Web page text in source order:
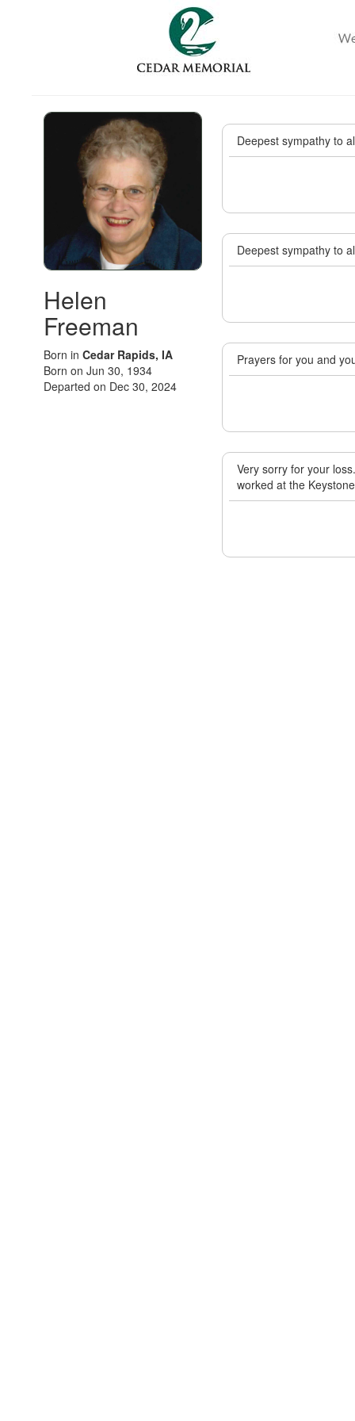
Helen
Freeman
Born in Cedar Rapids, IA
Born on Jun 30, 1934
Departed on Dec 30, 2024
Deepest sympathy to
Deepest sympathy to
Prayers for you and
Very sorry for your
worked at the